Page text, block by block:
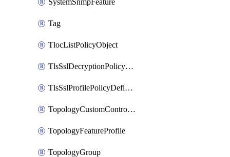
SystemSnmpFeature
Tag
TlocListPolicyObject
TlsSslDecryptionPolicyDefinition
TlsSslProfilePolicyDefinition
TopologyCustomControlFeature
TopologyFeatureProfile
TopologyGroup